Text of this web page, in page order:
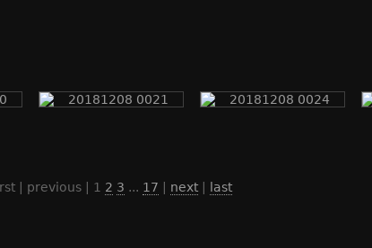
| previous | 1 2 3 ... 17 | next| last